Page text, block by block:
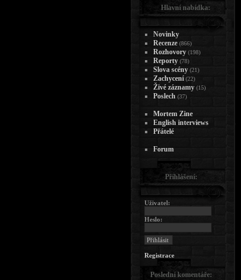
Hlavní nabídka:
Novinky
Recenze (866)
Rozhovory (198)
Reporty (78)
Slova scény (21)
Zachycení (22)
Živé záznamy (15)
Poslech (37)
Mortem Zine
English interviews
Přátelé
Forum
Přihlášení:
Uživatel:
Heslo:
Registrace
Poslední komentáře: